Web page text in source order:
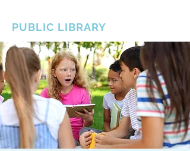
PUBLIC LIBRARY